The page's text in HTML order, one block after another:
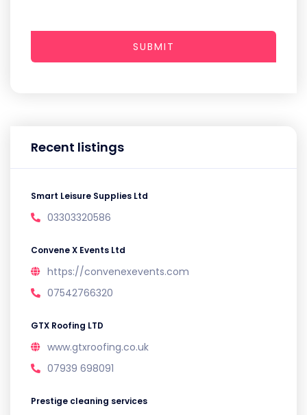
Recent listings
Smart Leisure Supplies Ltd
03303320586
Convene X Events Ltd
https://convenexevents.com
07542766320
GTX Roofing LTD
www.gtxroofing.co.uk
07939 698091
Prestige cleaning services
SUBMIT